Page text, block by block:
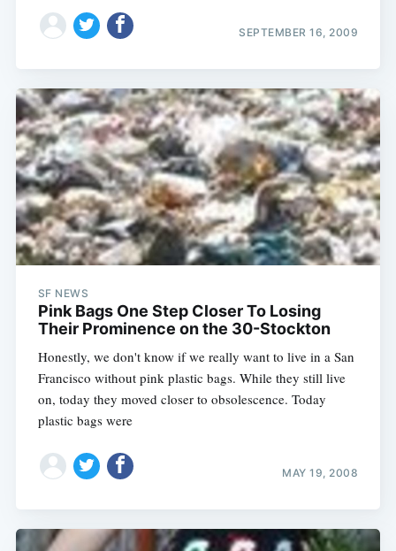
SEPTEMBER 16, 2009
SF NEWS
Pink Bags One Step Closer To Losing
Their Prominence on the 30-Stockton
Honestly, we don't know if we really want to live in a San
Francisco without pink plastic bags. While they still live
on, today they moved closer to obsolescence. Today
plastic bags were
MAY 19, 2008